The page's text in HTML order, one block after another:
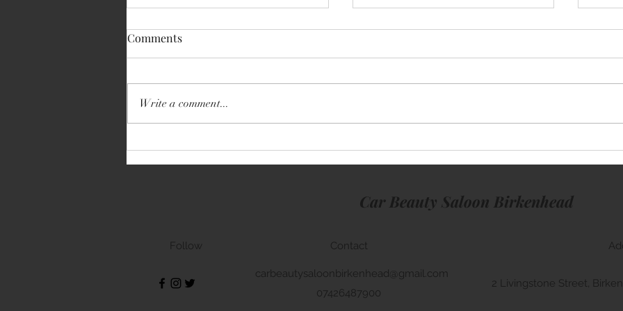
Volkswagen Transporter
Comments
Write a comment...
Car Beauty Saloon Birkenhead
Follow Contact
carbeautysaloonbirkenhead@gmail.com
07426487900
2 Livingstone Street,